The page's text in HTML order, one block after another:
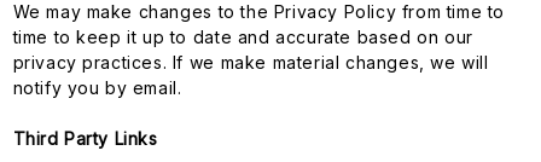
We may make changes to the Privacy Policy from time to
time to keep it up to date and accurate based on our
privacy practices. If we make material changes, we will
notify you by email.
Third Party Links